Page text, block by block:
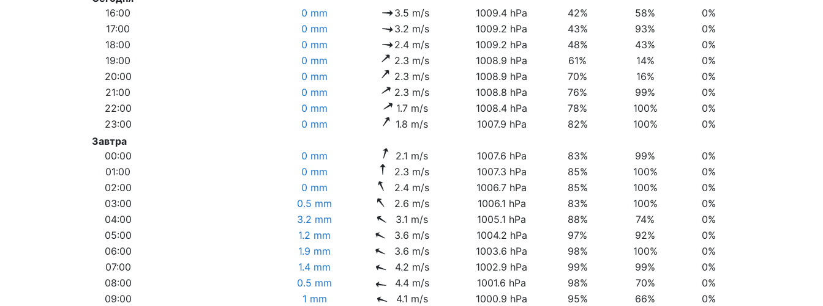
16:00
0 mm 3.5 m/s 1009.4 hPa 42% 58%
0%
17:00
0 mm 3.2 m/s 1009.2 hPa 43% 93%
0%
18:00
0 mm 2.4 m/s 1009.2 hPa 48% 43%
0%
19:00
0 mm 2.3 m/s 1008.9 hPa 61% 14%
0%
20:00
0 mm 2.3 m/s 1008.9 hPa 70% 16%
0%
21:00
0 mm 2.3 m/s 1008.8 hPa 76% 99%
0%
22:00
0 mm 1.7 m/s 1008.4 hPa 78% 100%
0%
23:00
0 mm 1.8 m/s 1007.9 hPa 82% 100%
0%
Завтра
00:00
0 mm 2.1 m/s 1007.6 hPa 83% 99%
0%
01:00
0 mm 2.3 m/s 1007.3 hPa 85% 100%
0%
02:00
0 mm 2.4 m/s 1006.7 hPa 85% 100%
0%
03:00
0.5 mm 2.6 m/s 1006.1 hPa 83% 100%
0%
04:00
3.2 mm 3.1 m/s 1005.1 hPa 88% 74%
0%
05:00
1.2 mm 3.6 m/s 1004.2 hPa 97% 92%
0%
06:00
1.9 mm 3.6 m/s 1003.6 hPa 98% 100%
0%
07:00
1.4 mm 4.2 m/s 1002.9 hPa 99% 99%
0%
08:00
0.5 mm 4.4 m/s 1001.6 hPa 98% 70%
0%
09:00
1 mm 4.1 m/s 1000.9 hPa 95% 66%
0%